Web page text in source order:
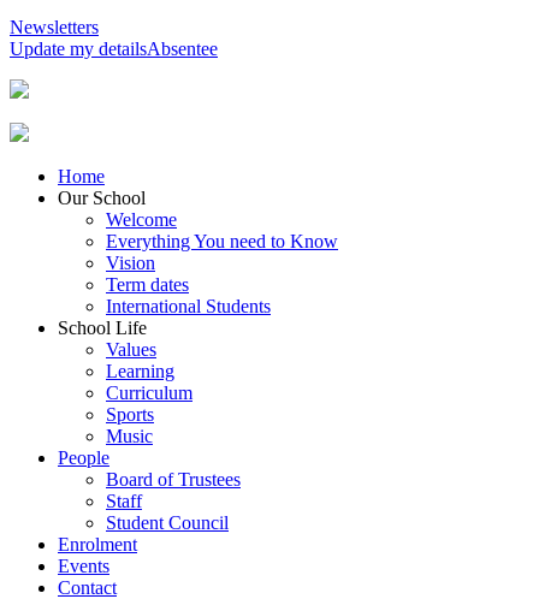
Newsletters
Update my detailsAbsentee
Home
Our School
Welcome
Everything You need to Know
Vision
Term dates
International Students
School Life
Values
Learning
Curriculum
Sports
Music
People
Board of Trustees
Staff
Student Council
Enrolment
Events
Contact